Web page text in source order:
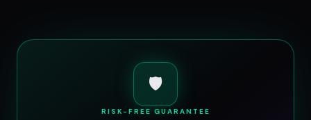
🛡️
RISK-FREE GUARANTEE